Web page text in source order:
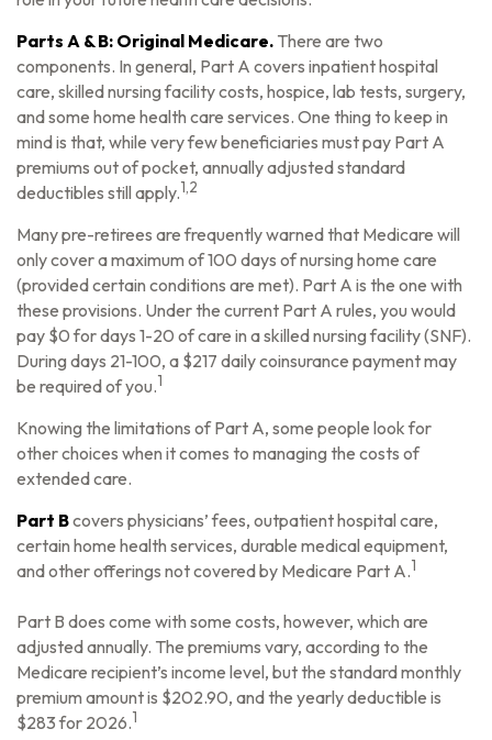
Parts A & B: Original Medicare. There are two
components. In general, Part A covers inpatient hospital
care, skilled nursing facility costs, hospice, lab tests, surgery,
and some home health care services. One thing to keep in
mind is that, while very few beneficiaries must pay Part A
premiums out of pocket, annually adjusted standard
deductibles still apply.1,2
Many pre-retirees are frequently warned that Medicare will
only cover a maximum of 100 days of nursing home care
(provided certain conditions are met). Part A is the one with
these provisions. Under the current Part A rules, you would
pay $0 for days 1-20 of care in a skilled nursing facility (SNF).
During days 21-100, a $217 daily coinsurance payment may
be required of you.1
Knowing the limitations of Part A, some people look for
other choices when it comes to managing the costs of
extended care.
Part Bcovers physicians’ fees, outpatient hospital care,
certain home health services, durable medical equipment,
and other offerings not covered by Medicare Part A.1
Part B does come with some costs, however, which are
adjusted annually. The premiums vary, according to the
Medicare recipient’s income level, but the standard monthly
premium amount is $202.90, and the yearly deductible is
$283 for 2026.1